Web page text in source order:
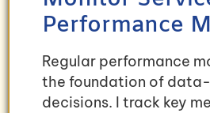
Performance
Regular performance
the foundation of
decisions. I track key